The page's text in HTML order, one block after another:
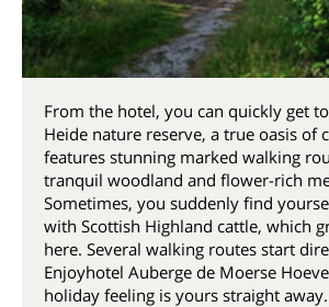
From the hotel, you can quickly get
Heide nature reserve, a true oasis of
features stunning marked walking
tranquil woodland and flower-rich
Sometimes, you suddenly find
with Scottish Highland cattle, which
here. Several walking routes start
Enjoyhotel Auberge de Moerse
holiday feeling is yours straight away.